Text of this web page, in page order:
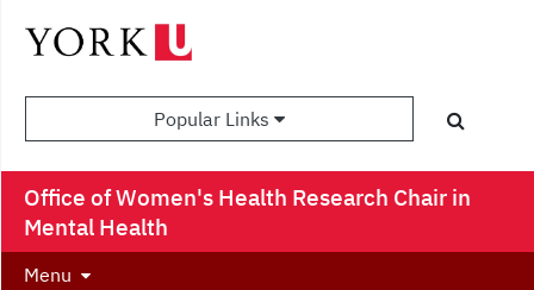
Popular Links
Office of Women's Health Research Chair in
Mental Health
Menu